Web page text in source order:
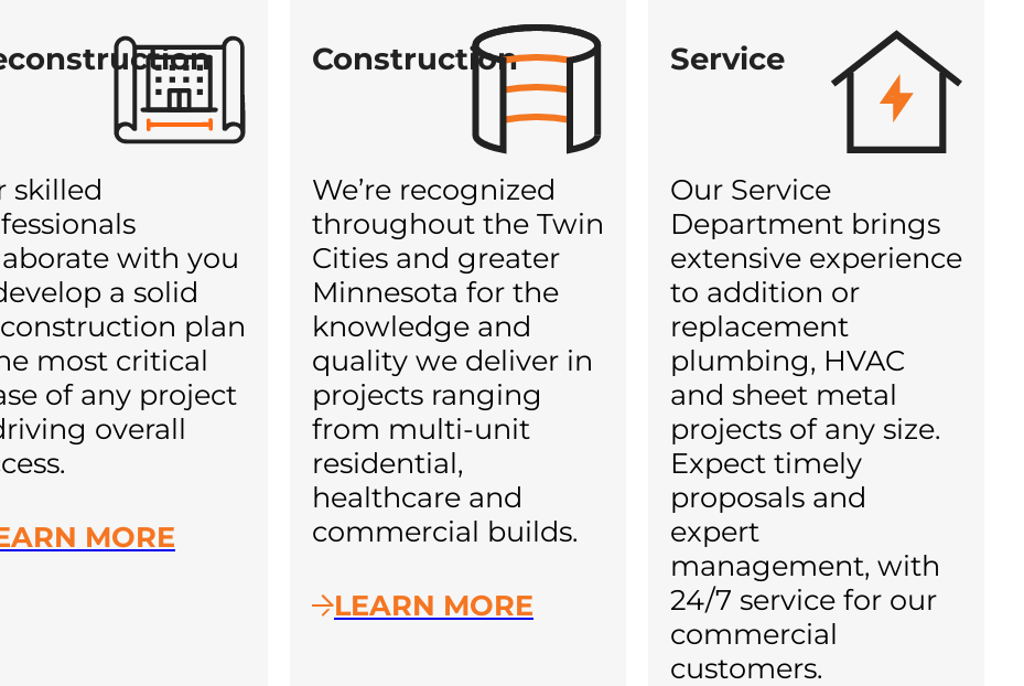
skilled
with you
a solid
plan
most critical
of any project
overall
MORE
Construction
We’re recognized
throughout the Twin
Cities and greater
Minnesota for the
knowledge and
quality we deliver in
projects ranging
from multi-unit
residential,
healthcare and
commercial builds.
LEARN MORE
Service
Our Service
Department brings
extensive experience
to addition or
replacement
plumbing, HVAC
and sheet metal
projects of any size.
Expect timely
proposals and
expert
management, with
24/7 service for our
commercial
customers.